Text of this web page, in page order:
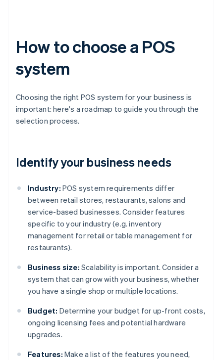
How to choose a POS
system
Choosing the right POS system for your business is
important: here's a roadmap to guide you through the
selection process.
Identify your business needs
Industry: POS system requirements differ
between retail stores, restaurants, salons and
service-based businesses. Consider features
specific to your industry (e.g. inventory
management for retail or table management for
restaurants).
Business size: Scalability is important. Consider a
system that can grow with your business, whether
you have a single shop or multiple locations.
Budget: Determine your budget for up-front costs,
ongoing licensing fees and potential hardware
upgrades.
Features: Make a list of the features you need,